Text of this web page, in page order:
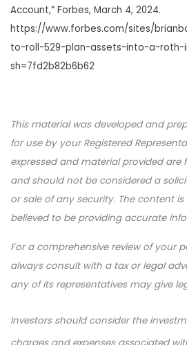
Account,” Forbes, March 4, 2024.
https://www.forbes.com/sites/
to-roll-529-plan-assets-into-a-roth-
sh=7fd2b82b6b62
This material was developed and
for use by your Registered
expressed and material provided
and should not be considered a
or sale of any security. The content
believed to be providing accurate
For a comprehensive review of your
always consult with a tax or legal
any of its representatives may give
Investors should consider the